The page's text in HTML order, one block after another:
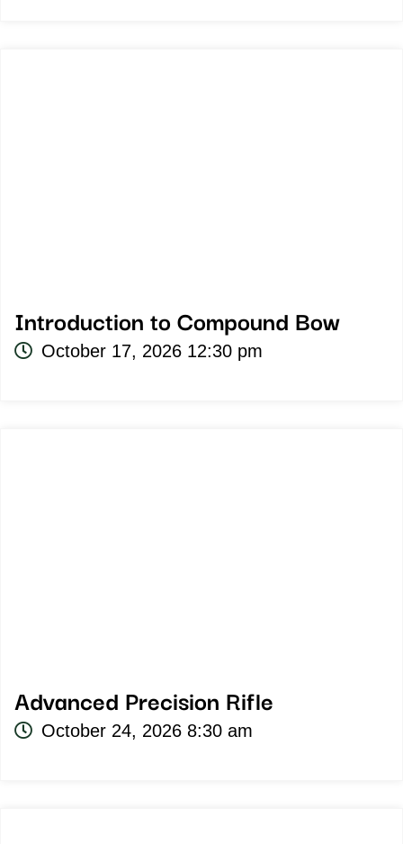
Introduction to Compound Bow
October 17, 2026 12:30 pm
Advanced Precision Rifle
October 24, 2026 8:30 am